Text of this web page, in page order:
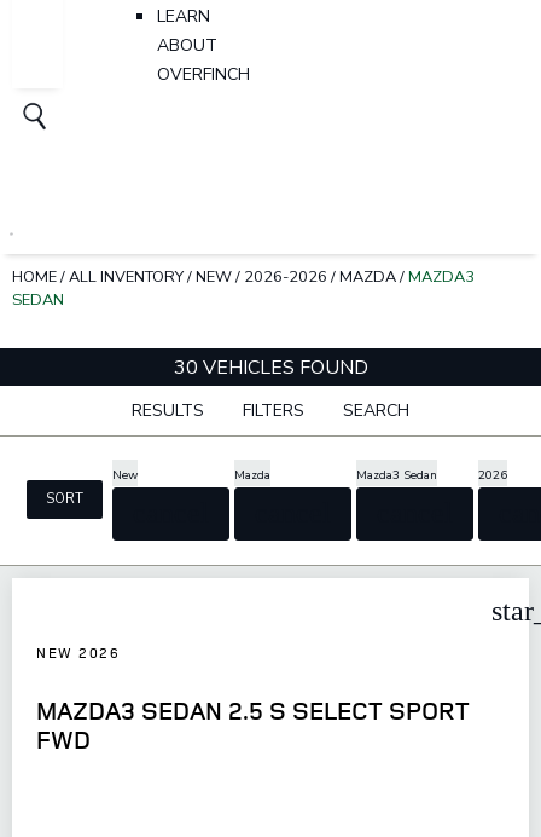
LEARN
ABOUT
OVERFINCH
HOME/ALL INVENTORY/NEW/ 2026-2026 /MAZDA/MAZDA3
SEDAN
30 VEHICLES FOUND
RESULTS FILTERS SEARCH
SORT
New Mazda Mazda3 Sedan 2026
NEW 2026
MAZDA3 SEDAN 2.5 S SELECT SPORT
FWD